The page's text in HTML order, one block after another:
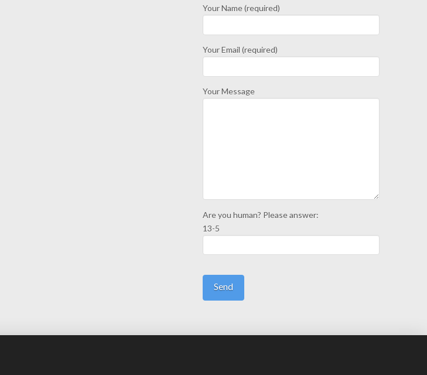
Your Name (required)
Your Email (required)
Your Message
Are you human? Please answer:
13-5